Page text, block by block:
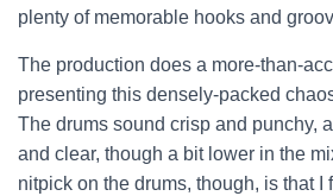
plenty of memorable hooks and
The production does a more-than-
presenting this densely-packed
The drums sound crisp and punchy,
and clear, though a bit lower in the
nitpick on the drums, though, is that I